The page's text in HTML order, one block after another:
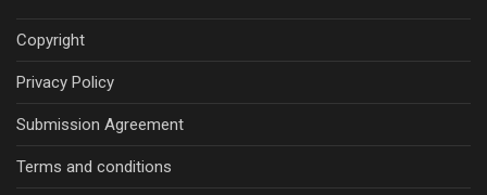
Copyright
Privacy Policy
Submission Agreement
Terms and conditions